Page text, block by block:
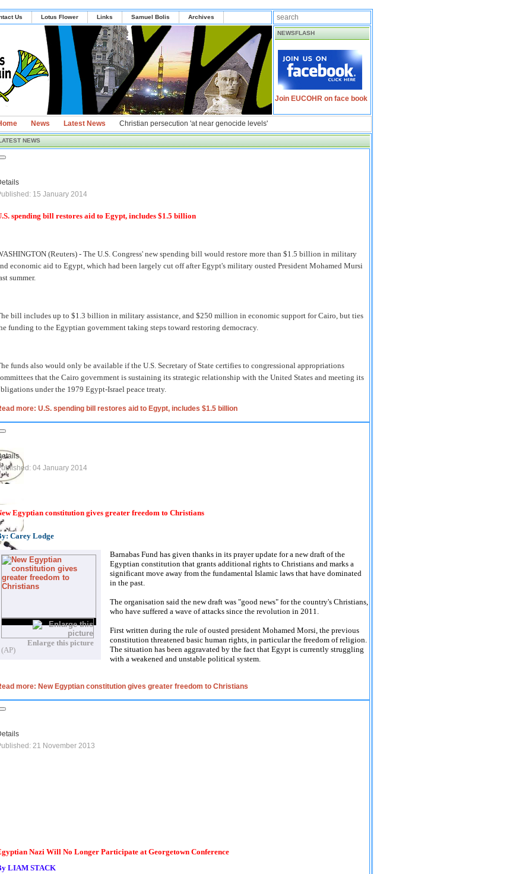
Us Lotus Flower Links Samuel Bolis Archives
NEWSFLASH
Join EUCOHR on face book
News Latest News Christian persecution 'at near genocide levels'
NEWS
15 January 2014
spending bill restores aid to Egypt, includes $1.5 billion
(Reuters) - The U.S. Congress' new spending bill would restore more than $1.5 billion in military
economic aid to Egypt, which had been largely cut off after Egypt's military ousted President Mohamed Mursi
summer.
bill includes up to $1.3 billion in military assistance, and $250 million in economic support for Cairo, but ties
funding to the Egyptian government taking steps toward restoring democracy.
funds also would only be available if the U.S. Secretary of State certifies to congressional appropriations
that the Cairo government is sustaining its strategic relationship with the United States and meeting its
under the 1979 Egypt-Israel peace treaty.
more: U.S. spending bill restores aid to Egypt, includes $1.5 billion
04 January 2014
Egyptian constitution gives greater freedom to Christians
Carey Lodge
Enlarge this picture
(AP)
Barnabas Fund has given thanks in its prayer update for a new draft of the
Egyptian constitution that grants additional rights to Christians and marks a
significant move away from the fundamental Islamic laws that have dominated
in the past.
The organisation said the new draft was "good news" for the country's Christians,
who have suffered a wave of attacks since the revolution in 2011.
First written during the rule of ousted president Mohamed Morsi, the previous
constitution threatened basic human rights, in particular the freedom of religion.
The situation has been aggravated by the fact that Egypt is currently struggling
with a weakened and unstable political system.
more: New Egyptian constitution gives greater freedom to Christians
21 November 2013
Nazi Will No Longer Participate at Georgetown Conference
LIAM STACK